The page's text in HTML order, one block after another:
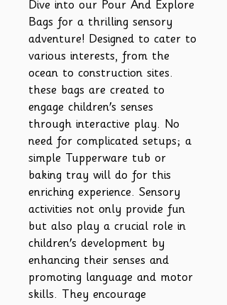
Dive into our Pour And Explore
Bags for a thrilling sensory
adventure! Designed to cater to
various interests, from the
ocean to construction sites.
these bags are created to
engage children's senses
through interactive play. No
need for complicated setups; a
simple Tupperware tub or
baking tray will do for this
enriching experience. Sensory
activities not only provide fun
but also play a crucial role in
children's development by
enhancing their senses and
promoting language and motor
skills. They encourage